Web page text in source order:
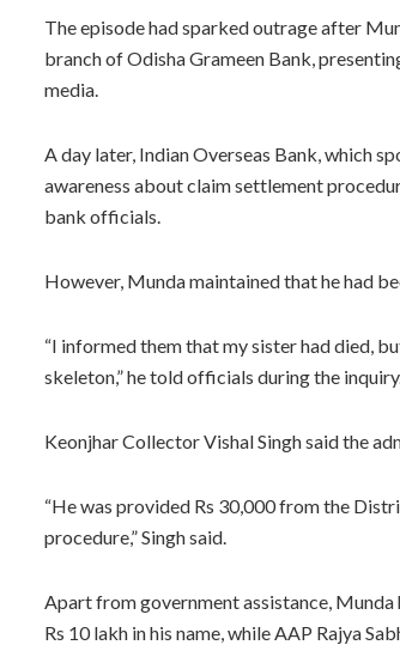
The episode had sparked outrage after
branch of Odisha Grameen Bank,
media.
A day later, Indian Overseas Bank, which
awareness about claim settlement
bank officials.
However, Munda maintained that he had
“I informed them that my sister had died,
skeleton,” he told officials during the inquiry.
Keonjhar Collector Vishal Singh said the
“He was provided Rs 30,000 from the
procedure,” Singh said.
Apart from government assistance,
Rs 10 lakh in his name, while AAP Rajya